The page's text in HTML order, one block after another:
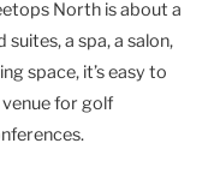
North is about a
a spa, a salon,
space, it’s easy to
for golf